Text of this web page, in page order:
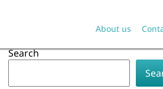
About us
Search